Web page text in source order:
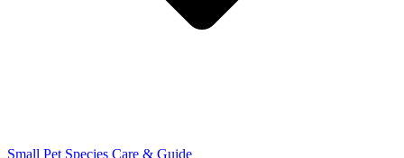
Small Pet Species Care & Guide